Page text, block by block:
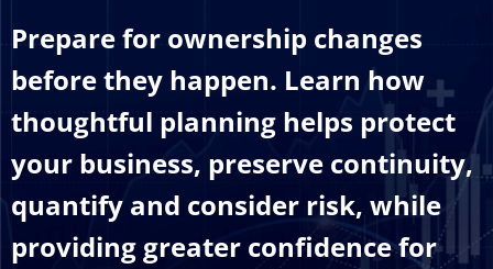
Prepare for ownership changes
before they happen. Learn how
thoughtful planning helps protect
your business, preserve continuity,
quantify and consider risk, while
providing greater confidence for